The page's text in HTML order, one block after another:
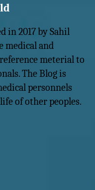
in 2017 by Sahil
medical and
meterial to
The Blog is
personnels
of other peoples.